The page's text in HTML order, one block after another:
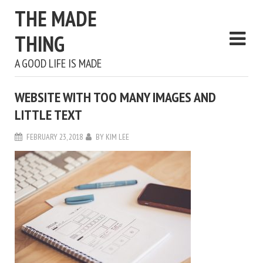
THE MADE
THING
A GOOD LIFE IS MADE
WEBSITE WITH TOO MANY IMAGES AND
LITTLE TEXT
FEBRUARY 23, 2018 BY KIM LEE